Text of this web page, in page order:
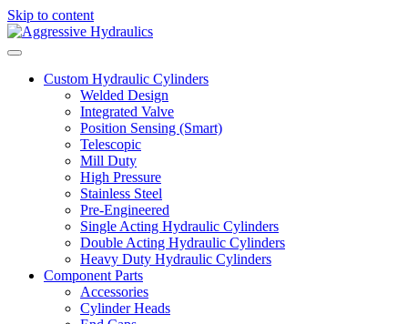
Skip to content
Custom Hydraulic Cylinders
Welded Design
Integrated Valve
Position Sensing (Smart)
Telescopic
Mill Duty
High Pressure
Stainless Steel
Pre-Engineered
Single Acting Hydraulic Cylinders
Double Acting Hydraulic Cylinders
Heavy Duty Hydraulic Cylinders
Component Parts
Accessories
Cylinder Heads